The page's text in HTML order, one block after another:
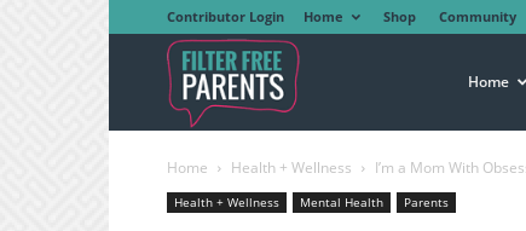
Contributor Login Home Shop Community
Free
Home
Home Health + Wellness I’m a Mom With
Health + Wellness Mental Health Parents